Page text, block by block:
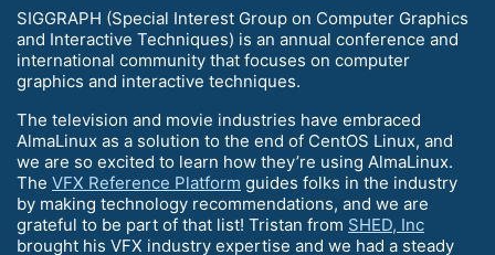
SIGGRAPH (Special Interest Group on Computer Graphics
and Interactive Techniques) is an annual conference and
international community that focuses on computer
graphics and interactive techniques.
The television and movie industries have embraced
AlmaLinux as a solution to the end of CentOS Linux, and
we are so excited to learn how they’re using AlmaLinux.
The VFX Reference Platform guides folks in the industry
by making technology recommendations, and we are
grateful to be part of that list! Tristan from SHED, Inc
brought his VFX industry expertise and we had a steady